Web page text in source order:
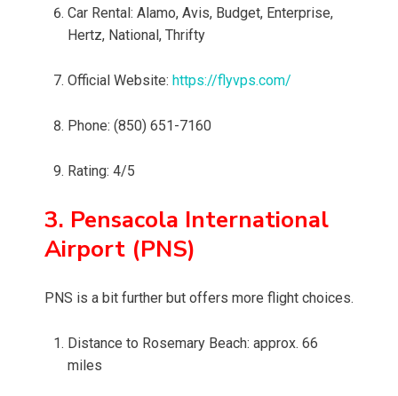
Car Rental: Alamo, Avis, Budget, Enterprise,
Hertz, National, Thrifty
Official Website: https://flyvps.com/
Phone: (850) 651-7160
Rating: 4/5
3. Pensacola International
Airport (PNS)
PNS is a bit further but offers more flight choices.
Distance to Rosemary Beach: approx. 66
miles